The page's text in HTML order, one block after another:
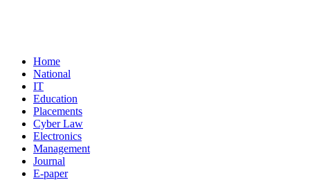
Home
National
IT
Education
Placements
Cyber Law
Electronics
Management
Journal
E-paper